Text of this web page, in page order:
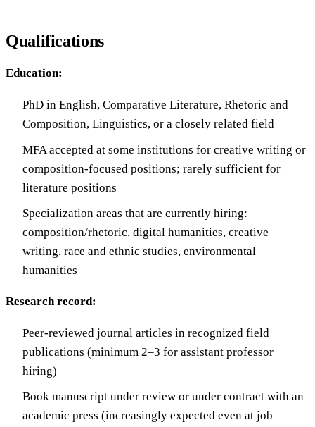
Qualifications
Education:
PhD in English, Comparative Literature, Rhetoric and
Composition, Linguistics, or a closely related field
MFA accepted at some institutions for creative writing or
composition-focused positions; rarely sufficient for
literature positions
Specialization areas that are currently hiring:
composition/rhetoric, digital humanities, creative
writing, race and ethnic studies, environmental
humanities
Research record:
Peer-reviewed journal articles in recognized field
publications (minimum 2–3 for assistant professor
hiring)
Book manuscript under review or under contract with an
academic press (increasingly expected even at job